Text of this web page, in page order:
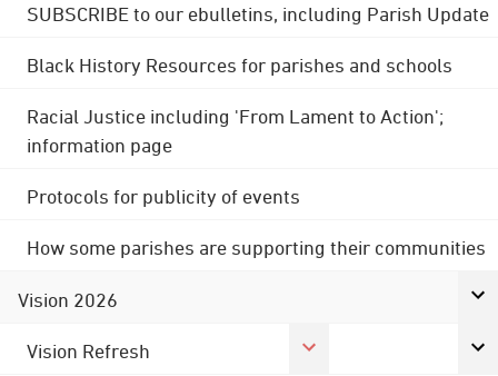
SUBSCRIBE to our ebulletins, including Parish Update
Black History Resources for parishes and schools
Racial Justice including 'From Lament to Action';
information page
Protocols for publicity of events
How some parishes are supporting their communities
Vision 2026
Vision Refresh